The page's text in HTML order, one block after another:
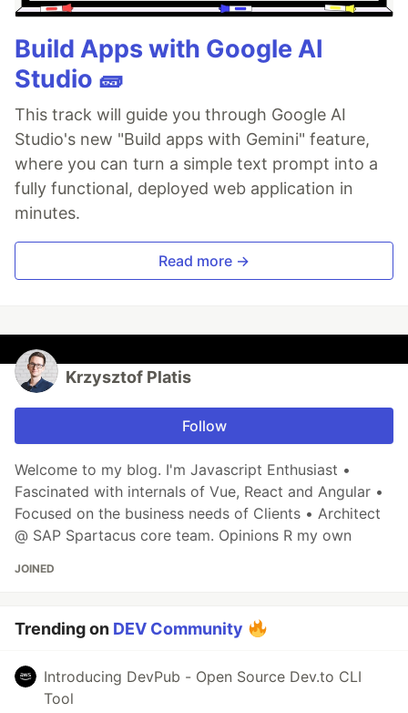
Build Apps with Google AI
Studio 🧱
This track will guide you through Google AI
Studio's new "Build apps with Gemini" feature,
where you can turn a simple text prompt into a
fully functional, deployed web application in
minutes.
Read more →
Krzysztof Platis
Follow
Welcome to my blog. I'm Javascript Enthusiast •
Fascinated with internals of Vue, React and Angular •
Focused on the business needs of Clients • Architect
@ SAP Spartacus core team. Opinions R my own
JOINED
Trending on DEV Community
Introducing DevPub - Open Source Dev.to CLI
Tool